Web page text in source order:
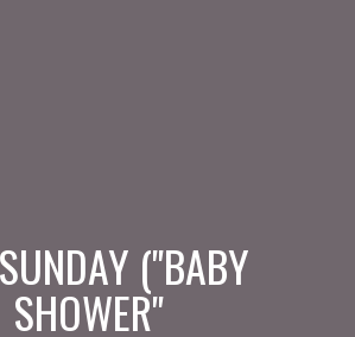
("BABY
SHOWER"